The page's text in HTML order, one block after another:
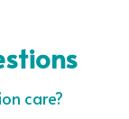
care?